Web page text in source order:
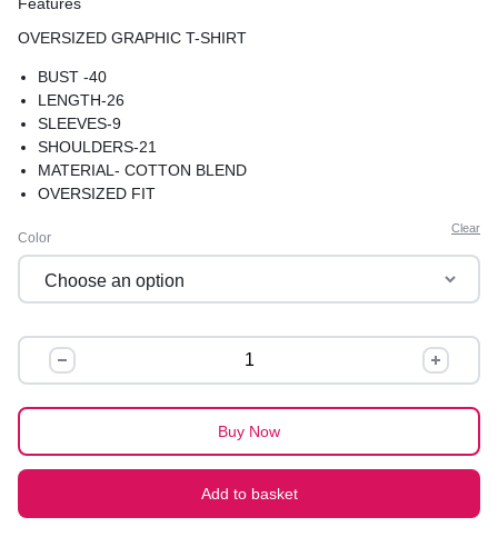
OVERSIZED GRAPHIC T-SHIRT
BUST -40
LENGTH-26
SLEEVES-9
SHOULDERS-21
MATERIAL- COTTON BLEND
OVERSIZED FIT
PREMIUM QUALITY
Color
Clear
OVERSIZED
GRAPHIC
TEES
Add to basket
Buy Now